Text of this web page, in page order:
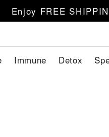
Enjoy FREE
Immune Detox